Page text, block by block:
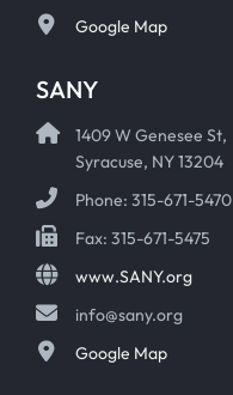
Google Map
SANY
1409 W Genesee St,
Syracuse, NY 13204
Phone: 315-671-5470
Fax: 315-671-5475
www.SANY.org
info@sany.org
Google Map